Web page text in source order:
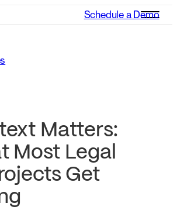
Schedule a Demo
Matters:
Most Legal
Get